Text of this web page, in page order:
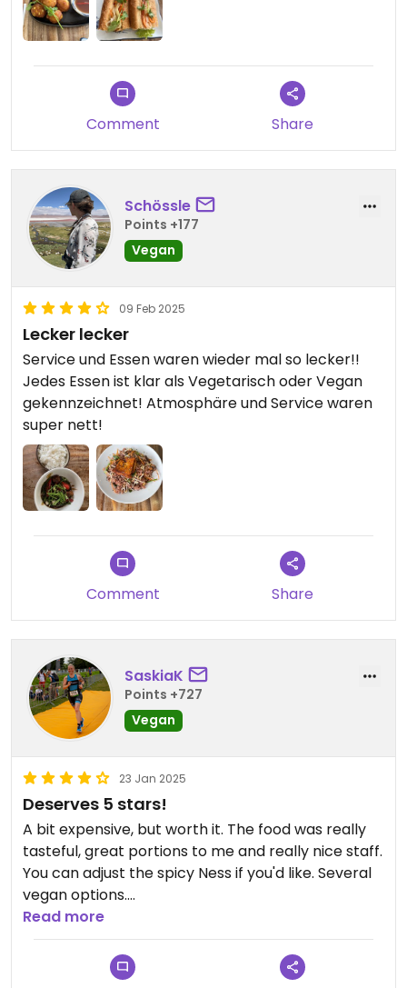
Comment Share
Schössle
Points +177
Vegan
09 Feb 2025
Lecker lecker
Service und Essen waren wieder mal so lecker!!
Jedes Essen ist klar als Vegetarisch oder Vegan
gekennzeichnet! Atmosphäre und Service waren
super nett!
Comment Share
SaskiaK
Points +727
Vegan
23 Jan 2025
Deserves 5 stars!
A bit expensive, but worth it. The food was really
tasteful, great portions to me and really nice staff.
You can adjust the spicy Ness if you'd like. Several
vegan options.
Updated from previous review on 2025-01-23
Read more